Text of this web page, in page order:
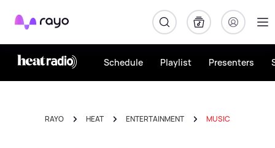
Rayo
Schedule Playlist Presenters
RAYO HEAT ENTERTAINMENT MUSIC